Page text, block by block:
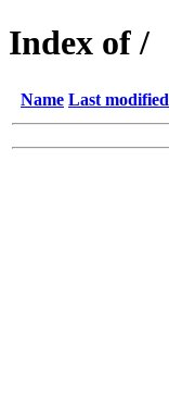
Index of /
Name Last modified